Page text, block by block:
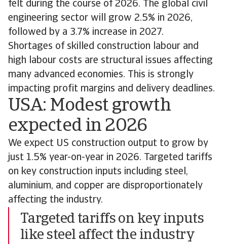
felt during the course of 2026. The global civil
engineering sector will grow 2.5% in 2026,
followed by a 3.7% increase in 2027.
Shortages of skilled construction labour and
high labour costs are structural issues affecting
many advanced economies. This is strongly
impacting profit margins and delivery deadlines.
USA: Modest growth
expected in 2026
We expect US construction output to grow by
just 1.5% year-on-year in 2026. Targeted tariffs
on key construction inputs including steel,
aluminium, and copper are disproportionately
affecting the industry.
Targeted tariffs on key inputs
like steel affect the industry